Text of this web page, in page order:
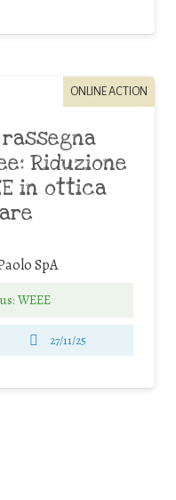
ONLINE ACTION
Riduzione
in ottica
SpA
WEEE
27/11/25